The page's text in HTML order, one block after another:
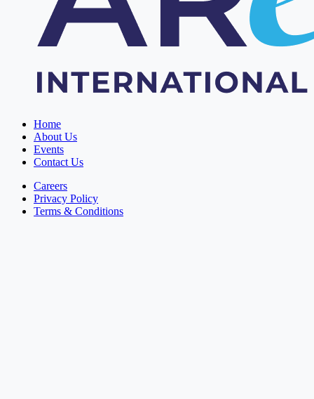
Home
About Us
Events
Contact Us
Careers
Privacy Policy
Terms & Conditions